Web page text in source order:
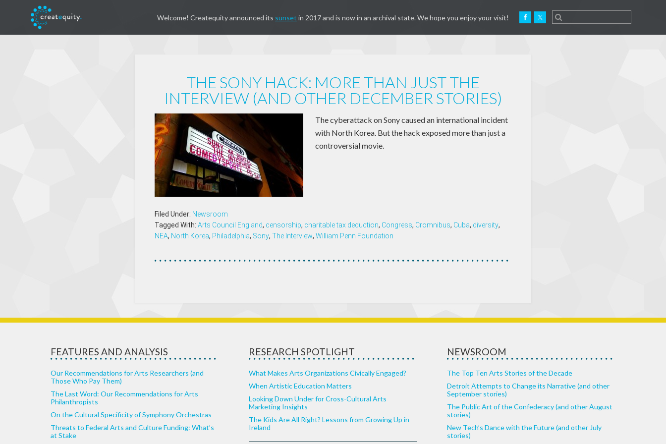
Welcome! Createquity announced its sunset in 2017 and is now in an archival state. We hope you enjoy your visit!
THE SONY HACK: MORE THAN JUST THE
INTERVIEW (AND OTHER DECEMBER STORIES)
The cyberattack on Sony caused an international incident
with North Korea. But the hack exposed more than just a
controversial movie.
Filed Under: Newsroom
Tagged With: Arts Council England, censorship, charitable tax deduction, Congress, Cromnibus, Cuba, diversity,
NEA, North Korea, Philadelphia, Sony, The Interview, William Penn Foundation
FEATURES AND ANALYSIS
Our Recommendations for Arts Researchers (and
Those Who Pay Them)
The Last Word: Our Recommendations for Arts
Philanthropists
On the Cultural Specificity of Symphony Orchestras
Threats to Federal Arts and Culture Funding: What’s
at Stake
RESEARCH SPOTLIGHT
What Makes Arts Organizations Civically Engaged?
When Artistic Education Matters
Looking Down Under for Cross-Cultural Arts
Marketing Insights
The Kids Are All Right? Lessons from Growing Up in
Ireland
NEWSROOM
The Top Ten Arts Stories of the Decade
Detroit Attempts to Change its Narrative (and other
September stories)
The Public Art of the Confederacy (and other August
stories)
New Tech’s Dance with the Future (and other July
stories)